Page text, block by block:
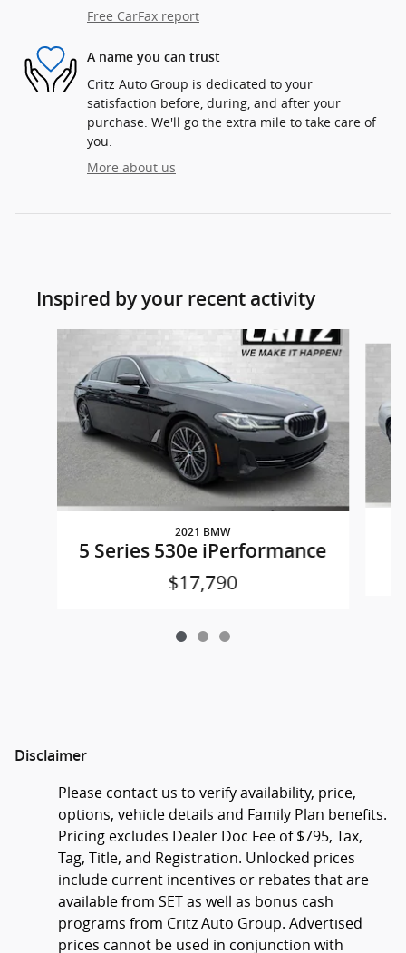
Free CarFax report
A name you can trust
Critz Auto Group is dedicated to your
satisfaction before, during, and after your
purchase. We'll go the extra mile to take care of
you.
More about us
Inspired by your recent activity
2021 BMW
5 Series 530e iPerformance
$17,790
Disclaimer
Please contact us to verify availability, price,
options, vehicle details and Family Plan benefits.
Pricing excludes Dealer Doc Fee of $795, Tax,
Tag, Title, and Registration. Unlocked prices
include current incentives or rebates that are
available from SET as well as bonus cash
programs from Critz Auto Group. Advertised
prices cannot be used in conjunction with